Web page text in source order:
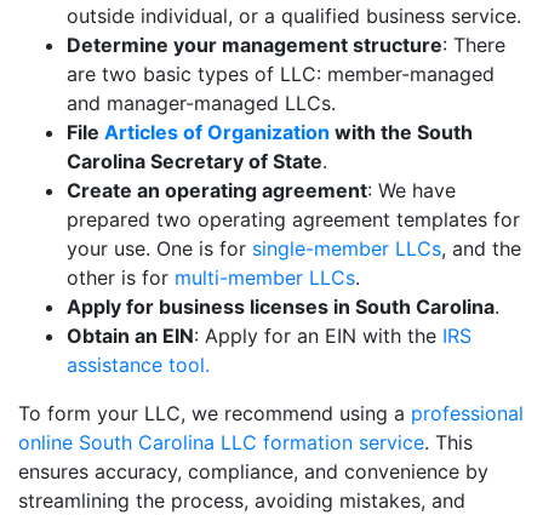
outside individual, or a qualified business service.
Determine your management structure: There
are two basic types of LLC: member-managed
and manager-managed LLCs.
File Articles of Organization with the South
Carolina Secretary of State.
Create an operating agreement: We have
prepared two operating agreement templates for
your use. One is for single-member LLCs, and the
other is for multi-member LLCs.
Apply for business licenses in South Carolina.
Obtain an EIN: Apply for an EIN with the IRS
assistance tool.
To form your LLC, we recommend using a professional
online South Carolina LLC formation service. This
ensures accuracy, compliance, and convenience by
streamlining the process, avoiding mistakes, and